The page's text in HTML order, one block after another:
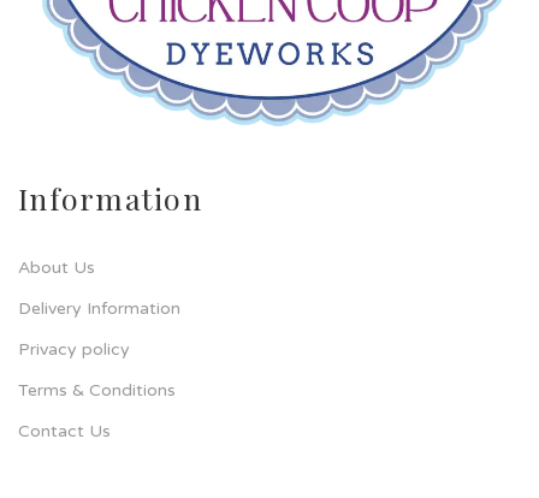
Information
About Us
Delivery Information
Privacy policy
Terms & Conditions
Contact Us